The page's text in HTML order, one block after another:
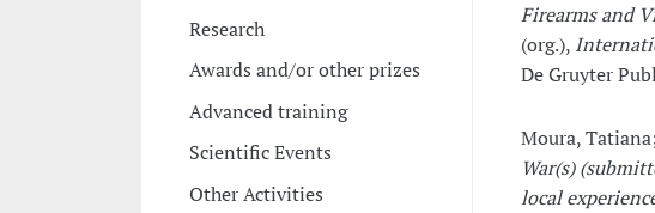
Research
Awards and/or other prizes
Advanced training
Scientific Events
Other Activities
Firearms and
(org.),
De Gruyter
Moura,
War(s)
local